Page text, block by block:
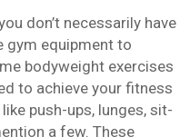
don’t necessarily have
gym equipment to
bodyweight exercises
to achieve your fitness
push-ups, lunges, sit-
a few. These